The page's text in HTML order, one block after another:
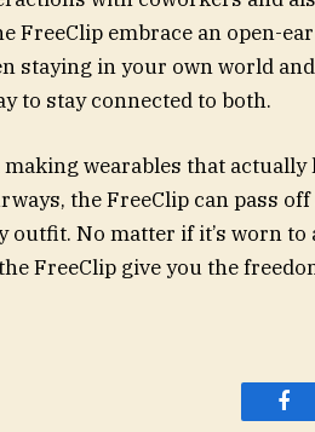
FreeClip embrace an open-
staying in your own world
to stay connected to both.
making wearables that
the FreeClip can pass
outfit. No matter if it’s worn
FreeClip give you the